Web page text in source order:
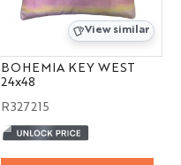
View similar
BOHEMIA KEY WEST
24x48
R327215